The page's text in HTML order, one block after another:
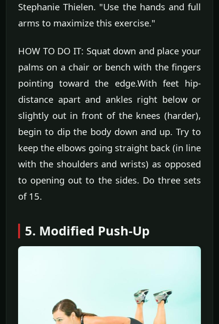
Stephanie Thielen. "Use the hands and full
arms to maximize this exercise."
HOW TO DO IT: Squat down and place your
palms on a chair or bench with the fingers
pointing toward the edge.With feet hip-
distance apart and ankles right below or
slightly out in front of the knees (harder),
begin to dip the body down and up. Try to
keep the elbows going straight back (in line
with the shoulders and wrists) as opposed
to opening out to the sides. Do three sets
of 15.
5. Modified Push-Up